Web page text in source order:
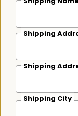
Shipping
Shipping
Shipping City